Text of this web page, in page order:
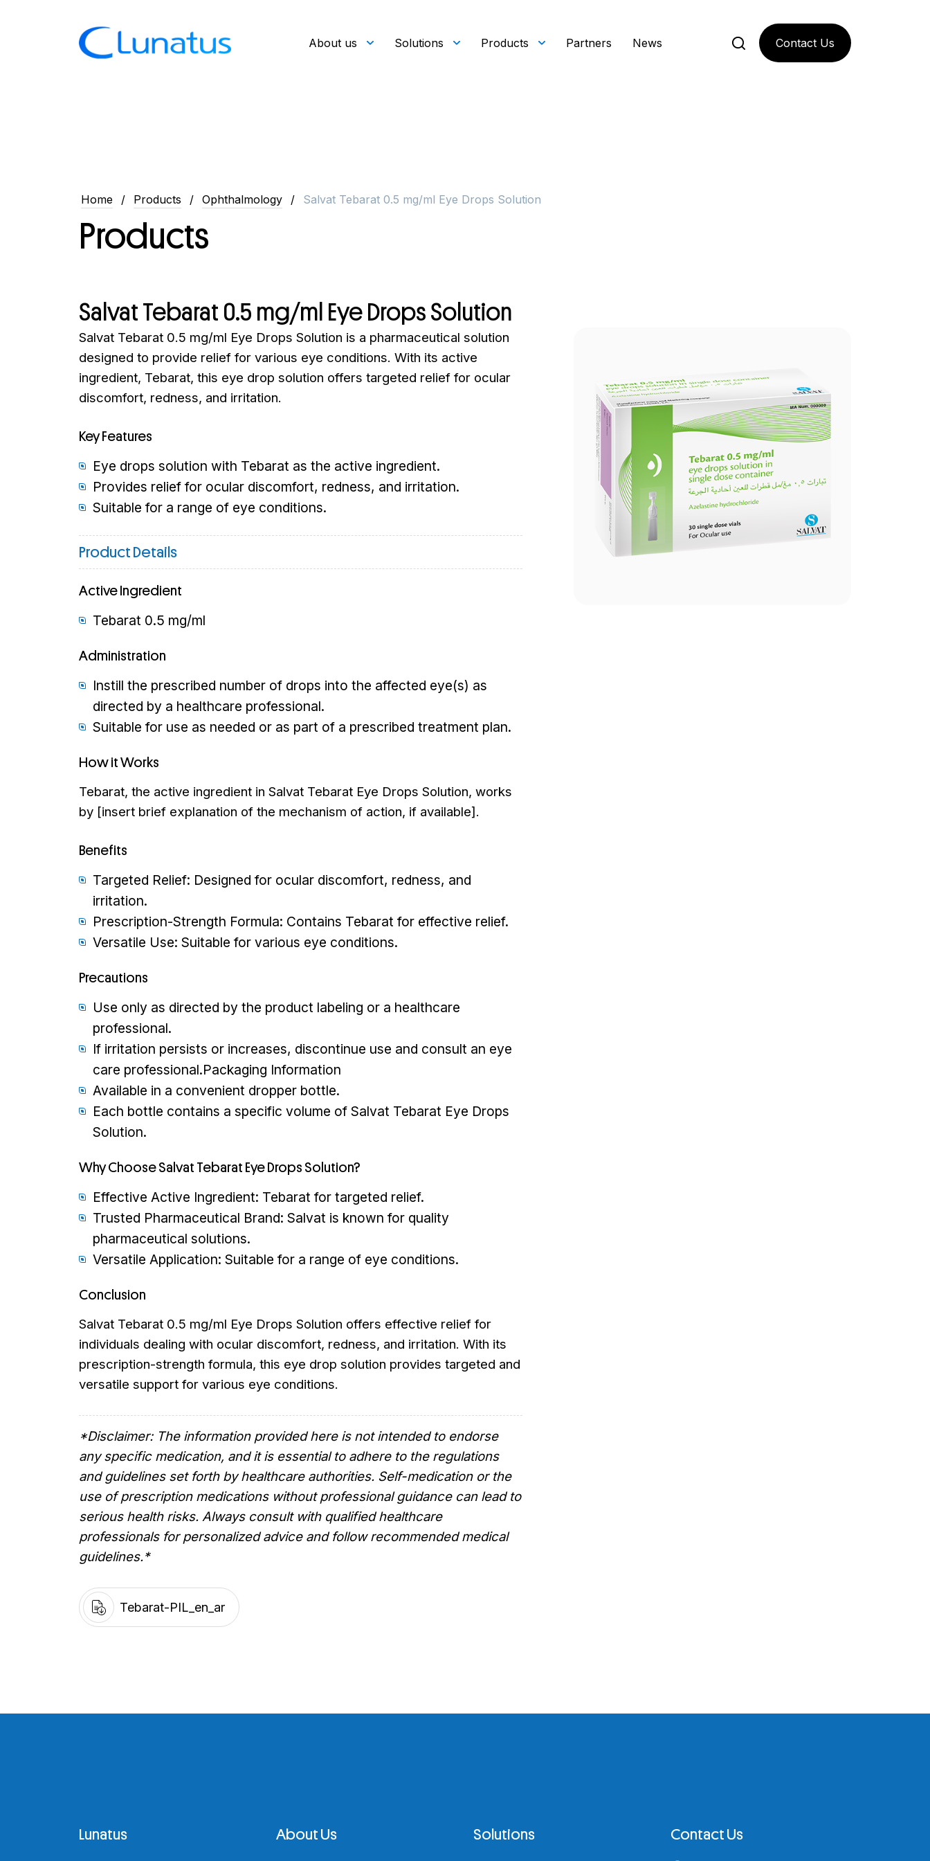
About us Solutions Products Partners News Contact Us
Home Products Ophthalmology Salvat Tebarat 0.5 mg/ml Eye Drops Solution
Products
Salvat Tebarat 0.5 mg/ml Eye Drops Solution
Salvat Tebarat 0.5 mg/ml Eye Drops Solution is a pharmaceutical solution
designed to provide relief for various eye conditions. With its active
ingredient, Tebarat, this eye drop solution offers targeted relief for ocular
discomfort, redness, and irritation.
Key Features
Eye drops solution with Tebarat as the active ingredient.
Provides relief for ocular discomfort, redness, and irritation.
Suitable for a range of eye conditions.
Product Details
Active Ingredient
Tebarat 0.5 mg/ml
Administration
Instill the prescribed number of drops into the affected eye(s) as
directed by a healthcare professional.
Suitable for use as needed or as part of a prescribed treatment plan.
How it Works
Tebarat, the active ingredient in Salvat Tebarat Eye Drops Solution, works
by [insert brief explanation of the mechanism of action, if available].
Benefits
Targeted Relief: Designed for ocular discomfort, redness, and
irritation.
Prescription-Strength Formula: Contains Tebarat for effective relief.
Versatile Use: Suitable for various eye conditions.
Precautions
Use only as directed by the product labeling or a healthcare
professional.
If irritation persists or increases, discontinue use and consult an eye
care professional.Packaging Information
Available in a convenient dropper bottle.
Each bottle contains a specific volume of Salvat Tebarat Eye Drops
Solution.
Why Choose Salvat Tebarat Eye Drops Solution?
Effective Active Ingredient: Tebarat for targeted relief.
Trusted Pharmaceutical Brand: Salvat is known for quality
pharmaceutical solutions.
Versatile Application: Suitable for a range of eye conditions.
Conclusion
Salvat Tebarat 0.5 mg/ml Eye Drops Solution offers effective relief for
individuals dealing with ocular discomfort, redness, and irritation. With its
prescription-strength formula, this eye drop solution provides targeted and
versatile support for various eye conditions.
*Disclaimer: The information provided here is not intended to endorse
any specific medication, and it is essential to adhere to the regulations
and guidelines set forth by healthcare authorities. Self-medication or the
use of prescription medications without professional guidance can lead to
serious health risks. Always consult with qualified healthcare
professionals for personalized advice and follow recommended medical
guidelines.*
Tebarat-PIL_en_ar
Lunatus About Us Solutions Contact Us